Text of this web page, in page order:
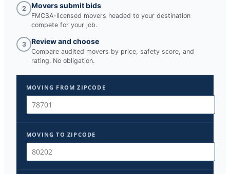
2 Movers submit bids
FMCSA-licensed movers headed to your destination
compete for your job.
3 Review and choose
Compare audited movers by price, safety score, and
rating. No obligation.
MOVING FROM ZIPCODE
MOVING TO ZIPCODE